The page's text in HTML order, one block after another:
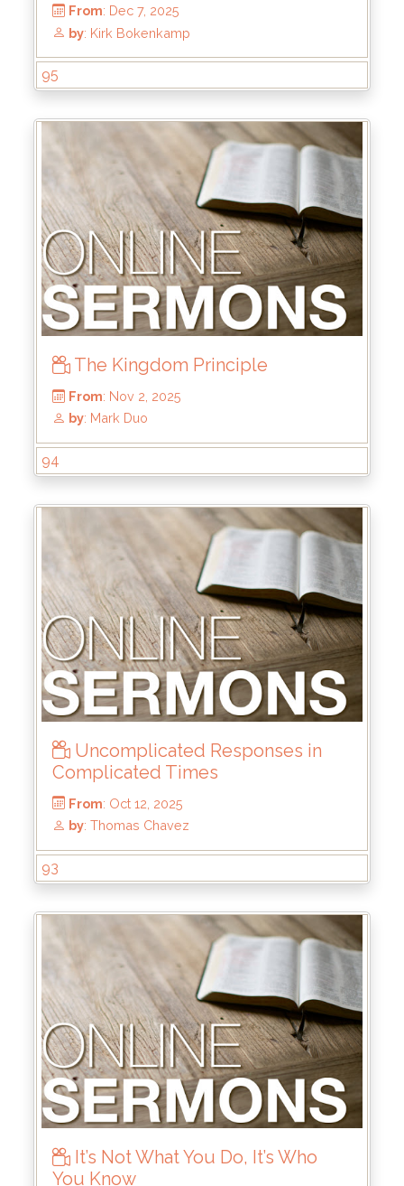
From: Dec 7, 2025
by : Kirk Bokenkamp
95
The Kingdom Principle
From: Nov 2, 2025
by: Mark Duo
94
Uncomplicated Responses in
Complicated Times
From: Oct 12, 2025
93
It’s Not What You Do, It’s Who
You Know